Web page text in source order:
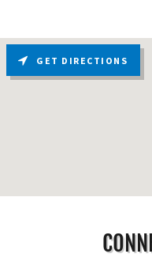
GET DIRECTIONS